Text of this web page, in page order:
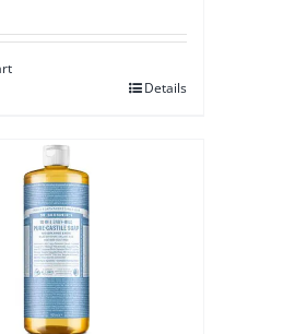
Details